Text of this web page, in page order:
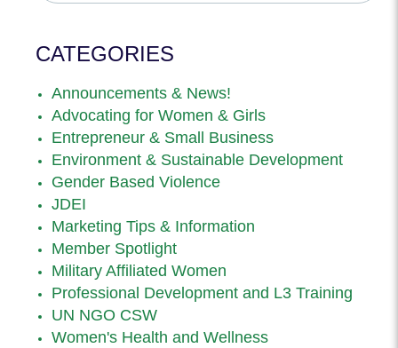
CATEGORIES
Announcements & News!
Advocating for Women & Girls
Entrepreneur & Small Business
Environment & Sustainable Development
Gender Based Violence
JDEI
Marketing Tips & Information
Member Spotlight
Military Affiliated Women
Professional Development and L3 Training
UN NGO CSW
Women's Health and Wellness